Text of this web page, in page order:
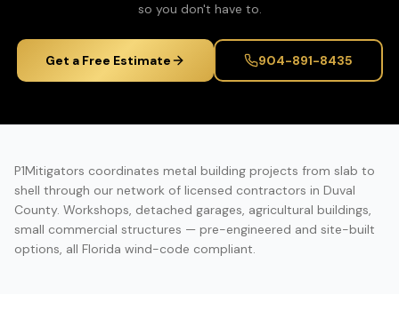
so you don't have to.
Get a Free Estimate 904-891-8435
P1Mitigators coordinates metal building projects from slab to
shell through our network of licensed contractors in Duval
County. Workshops, detached garages, agricultural buildings,
small commercial structures — pre-engineered and site-built
options, all Florida wind-code compliant.